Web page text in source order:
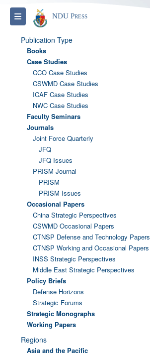
Toggle navigation
NDU Press
Publication Type
Books
Case Studies
CCO Case Studies
CSWMD Case Studies
ICAF Case Studies
NWC Case Studies
Faculty Seminars
Journals
Joint Force Quarterly
JFQ
JFQ Issues
PRISM Journal
PRISM
PRISM Issues
Occasional Papers
China Strategic Perspectives
CSWMD Occasional Papers
CTNSP Defense and Technology Papers
CTNSP Working and Occasional Papers
INSS Strategic Perspectives
Middle East Strategic Perspectives
Policy Briefs
Defense Horizons
Strategic Forums
Strategic Monographs
Working Papers
Regions
Asia and the Pacific